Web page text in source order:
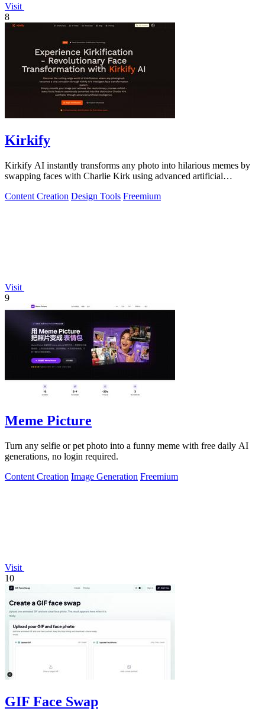
Visit
8
Kirkify
Kirkify AI instantly transforms any photo into hilarious memes by
swapping faces with Charlie Kirk using advanced artificial
Content Creation Design Tools Freemium
Visit
9
Meme Picture
Turn any selfie or pet photo into a funny meme with free daily AI
generations, no login required.
Content Creation Image Generation Freemium
Visit
10
GIF Face Swap